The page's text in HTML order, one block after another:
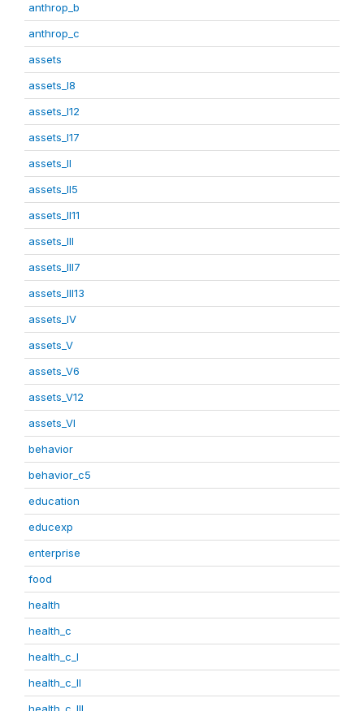
anthrop_b
anthrop_c
assets
assets_I8
assets_I12
assets_I17
assets_II
assets_II5
assets_II11
assets_III
assets_III7
assets_III13
assets_IV
assets_V
assets_V6
assets_V12
assets_VI
behavior
behavior_c5
education
educexp
enterprise
food
health
health_c
health_c_I
health_c_II